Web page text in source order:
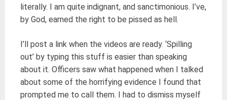
literally. I am quite indignant, and sanctimonious. I’ve,
by God, earned the right to be pissed as hell.
I’ll post a link when the videos are ready. ‘Spilling
out’ by typing this stuff is easier than speaking
about it. Officers saw what happened when I talked
about some of the horrifying evidence I found that
prompted me to call them. I had to dismiss myself